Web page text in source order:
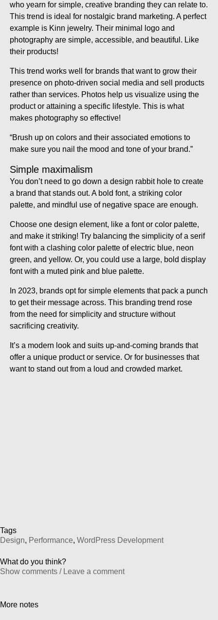
who yearn for simple, creative branding they can relate to.
This trend is ideal for nostalgic brand marketing. A perfect
example is Kinn jewelry. Their minimal logo and
photography are simple, accessible, and beautiful. Like
their products!
This trend works well for brands that want to grow their
presence on photo-driven social media and sell products
rather than services. Photos help us visualize using the
product or attaining a specific lifestyle. This is what
makes photography so effective!
“Brush up on colors and their associated emotions to
make sure you nail the mood and tone of your brand.”
Simple maximalism
You don’t need to go down a design rabbit hole to create
a brand that stands out. A bold font, a striking color
palette, and mindful use of negative space are enough.
Choose one design element, like a font or color palette,
and make it striking! Try balancing the simplicity of a serif
font with a clashing color palette of electric blue, neon
green, and yellow. Or, you could use a large, bold display
font with a muted pink and blue palette.
In 2023, brands opt for simple elements that pack a punch
to get their message across. This branding trend rose
from the need for simplicity and structure without
sacrificing creativity.
It’s a modern look and suits up-and-coming brands that
offer a unique product or service. Or for businesses that
want to stand out from a loud and crowded market.
Tags
Design, Performance, WordPress Development
What do you think?
Show comments / Leave a comment
More notes